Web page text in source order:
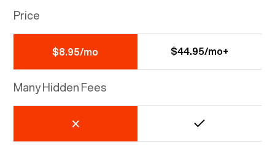
Price
$8.95/mo $44.95/mo+
Many Hidden Fees